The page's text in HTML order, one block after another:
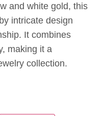
and white gold, this
intricate design
It combines
making it a
collection.